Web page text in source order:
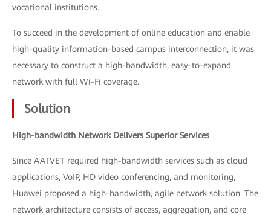
vocational institutions.
To succeed in the development of online education and enable
high-quality information-based campus interconnection, it was
necessary to construct a high-bandwidth, easy-to-expand
network with full Wi-Fi coverage.
Solution
High-bandwidth Network Delivers Superior Services
Since AATVET required high-bandwidth services such as cloud
applications, VoIP, HD video conferencing, and monitoring,
Huawei proposed a high-bandwidth, agile network solution. The
network architecture consists of access, aggregation, and core